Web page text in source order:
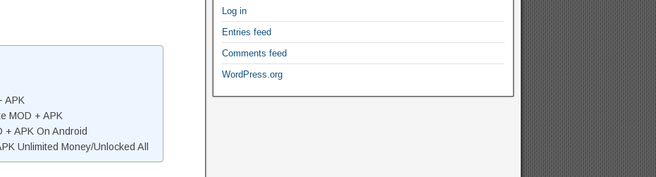
APK
MOD + APK
+ APK On Android
Unlimited Money/Unlocked All
Log in
Entries feed
Comments feed
WordPress.org